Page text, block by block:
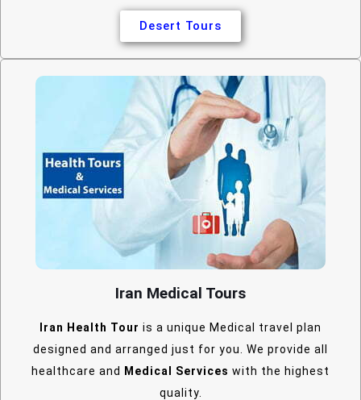
Desert Tours
Iran Medical Tours
Iran Health Tour is a unique Medical travel plan
designed and arranged just for you. We provide all
healthcare and
Medical Services with the highest
quality.